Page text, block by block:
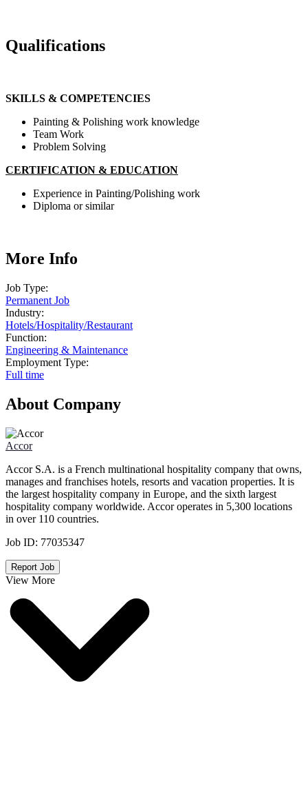
Qualifications
SKILLS & COMPETENCIES
Painting & Polishing work knowledge
Team Work
Problem Solving
CERTIFICATION & EDUCATION
Experience in Painting/Polishing work
Diploma or similar
More Info
Job Type:
Permanent Job
Industry:
Hotels/Hospitality/Restaurant
Function:
Engineering & Maintenance
Employment Type:
Full time
About Company
Accor
Accor S.A. is a French multinational hospitality company that owns,
manages and franchises hotels, resorts and vacation properties. It is
the largest hospitality company in Europe, and the sixth largest
hospitality company worldwide. Accor operates in 5,300 locations
in over 110 countries.
Job ID: 77035347
Report Job
View More